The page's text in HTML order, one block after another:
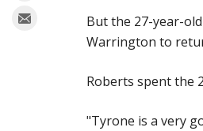
But the 27-year-
Warrington to
Roberts spent the
"Tyrone is a very